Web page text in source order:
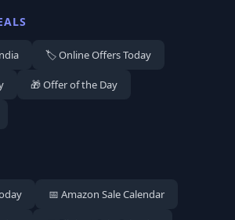
🏷️ Online Offers Today
🎁 Offer of the Day
📅 Amazon Sale Calendar